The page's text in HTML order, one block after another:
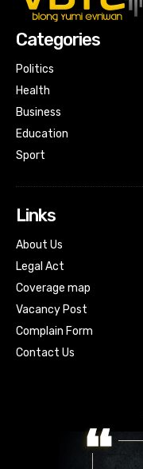
Categories
Politics
Health
Business
Education
Sport
Links
About Us
Legal Act
Coverage map
Vacancy Post
Complain Form
Contact Us